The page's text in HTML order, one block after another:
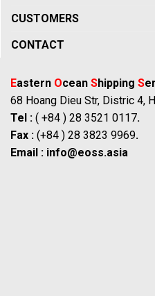
CUSTOMERS
CONTACT
Eastern Ocean Shipping S
68 Hoang Dieu Str, Distric 4,
Tel : ( +84 ) 28 3521 0117.
Fax : (+84 ) 28 3823 9969.
Email : info@eoss.asia